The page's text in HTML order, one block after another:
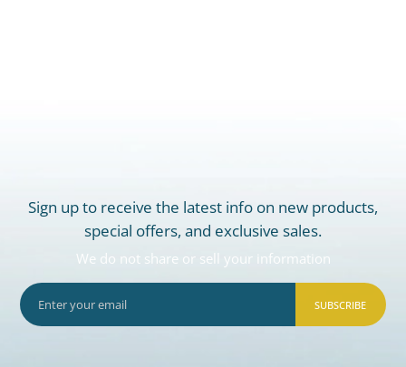
Sign up to receive the latest info on new products,
special offers, and exclusive sales.
We do not share or sell your information
SUBSCRIBE